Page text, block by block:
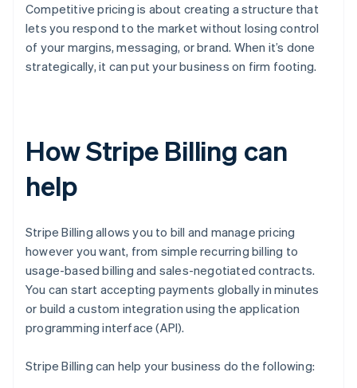
Competitive pricing is about creating a structure that
lets you respond to the market without losing control
of your margins, messaging, or brand. When it’s done
strategically, it can put your business on firm footing.
How Stripe Billing can
help
Stripe Billing allows you to bill and manage pricing
however you want, from simple recurring billing to
usage-based billing and sales-negotiated contracts.
You can start accepting payments globally in minutes
or build a custom integration using the application
programming interface (API).
Stripe Billing can help your business do the following: